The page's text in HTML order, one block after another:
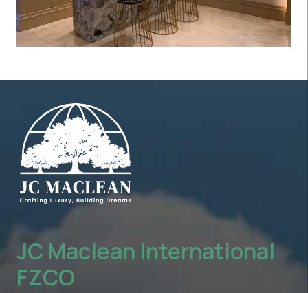
JC Maclean International
FZCO